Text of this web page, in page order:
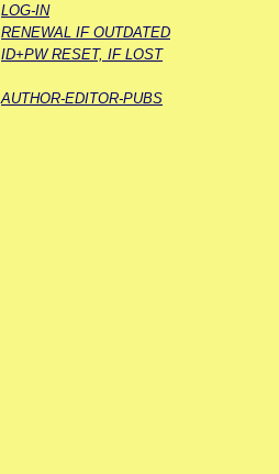
LOG-IN
RENEWAL IF OUTDATED
ID+PW RESET, IF LOST
AUTHOR-EDITOR-PUBS